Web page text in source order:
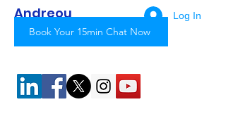
Andreou
Log In
Book Your 15min Chat Now